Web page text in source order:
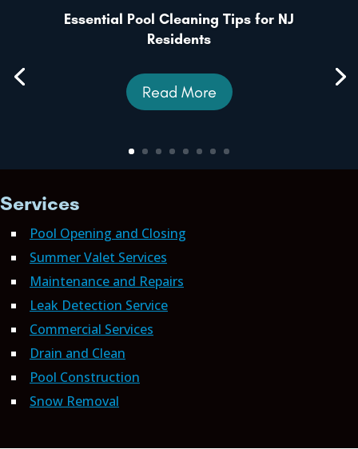
Essential Pool Cleaning Tips for NJ
Residents
Read More
Services
Pool Opening and Closing
Summer Valet Services
Maintenance and Repairs
Leak Detection Service
Commercial Services
Drain and Clean
Pool Construction
Snow Removal